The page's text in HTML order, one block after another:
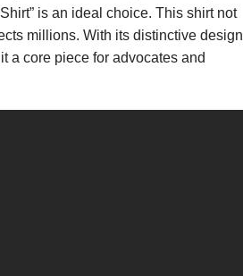
is an ideal choice. This shirt not
millions. With its distinctive design
a core piece for advocates and